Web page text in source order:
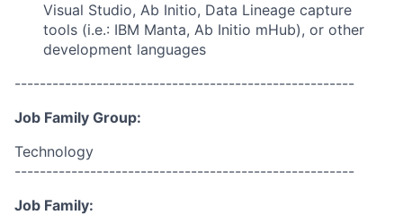
Visual Studio, Ab Initio, Data Lineage capture
tools (i.e.: IBM Manta, Ab Initio mHub), or other
development languages
------------------------------------------------------
Job Family Group:
Technology
------------------------------------------------------
Job Family: